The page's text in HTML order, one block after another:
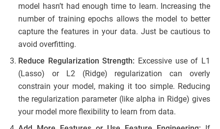
model hasn’t had enough time to learn. Increasing the
number of training epochs allows the model to better
capture the features in your data. Just be cautious to
avoid overfitting.
Reduce Regularization Strength: Excessive use of L1
(Lasso) or L2 (Ridge) regularization can overly
constrain your model, making it too simple. Reducing
the regularization parameter (like alpha in Ridge) gives
your model more flexibility to learn from data.